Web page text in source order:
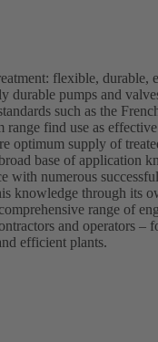
flexible, durable,
durable pumps and
such as the
range find use as
optimum supply of
base of application
with numerous
knowledge through its
range of
and operators
efficient plants.